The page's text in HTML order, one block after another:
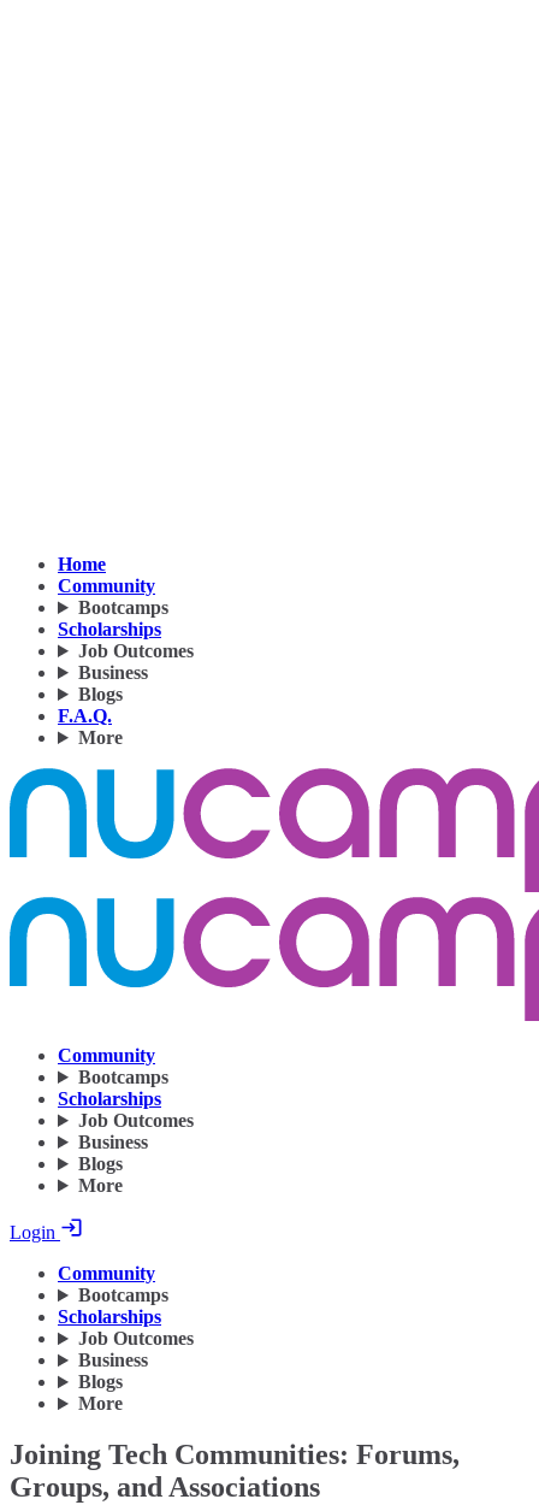
Home
Community
Bootcamps
Scholarships
Job Outcomes
Business
Blogs
F.A.Q.
More
Community
Bootcamps
Scholarships
Job Outcomes
Business
Blogs
More
Login
Community
Bootcamps
Scholarships
Job Outcomes
Business
Blogs
More
Joining Tech Communities: Forums,
Groups, and Associations